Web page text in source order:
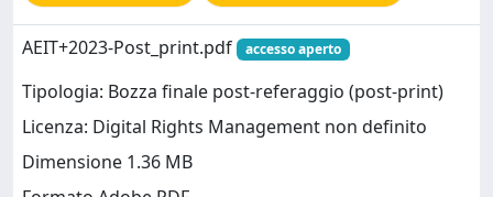
AEIT+2023-Post_print.pdf accesso aperto
Tipologia: Bozza finale post-referaggio (post-print)
Licenza: Digital Rights Management non definito
Dimensione 1.36 MB